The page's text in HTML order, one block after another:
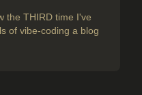
the THIRD time I've
of vibe-coding a blog